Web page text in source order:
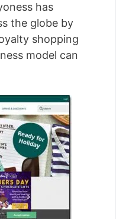
has
the globe by
shopping
model can